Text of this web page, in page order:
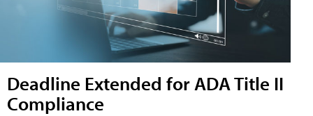
Deadline Extended for ADA Title II
Compliance